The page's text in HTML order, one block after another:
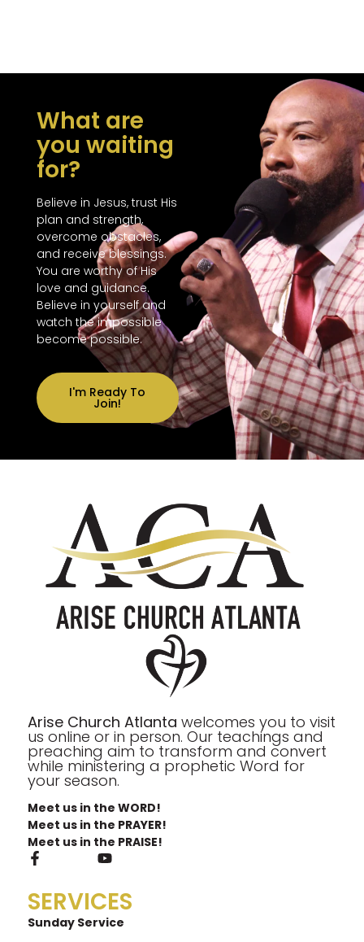
What are
you waiting
for?
Believe in Jesus, trust His
plan and strength,
overcome obstacles,
and receive blessings.
You are worthy of His
love and guidance.
Believe in yourself and
watch the impossible
become possible.
I'm Ready To
Join!
Arise Church Atlanta welcomes you to visit
us online or in person. Our teachings and
preaching aim to transform and convert
while ministering a prophetic Word for
your season.
Meet us in the WORD!
Meet us in the PRAYER!
Meet us in the PRAISE!
SERVICES
Sunday Service